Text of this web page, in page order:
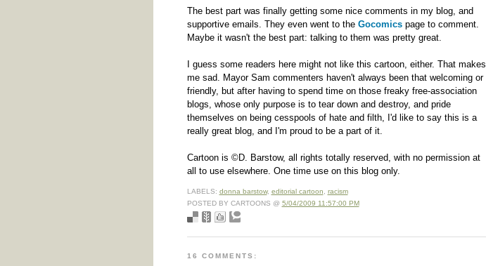
The best part was finally getting some nice comments in my blog, and
supportive emails. They even went to the Gocomicspage to comment.
Maybe it wasn't the best part: talking to them was pretty great.
I guess some readers here might not like this cartoon, either. That makes
me sad. Mayor Sam commenters haven't always been that welcoming or
friendly, but after having to spend time on those freaky free-association
blogs, whose only purpose is to tear down and destroy, and pride
themselves on being cesspools of hate and filth, I'd like to say this is a
really great blog, and I'm proud to be a part of it.
Cartoon is ©D. Barstow, all rights totally reserved, with no permission at
all to use elsewhere. One time use on this blog only.
LABELS: donna barstow, editorial cartoon
racism
POSTED BY CARTOONS @ 5/04/2009 11:57:00 PM
16 COMMENTS: